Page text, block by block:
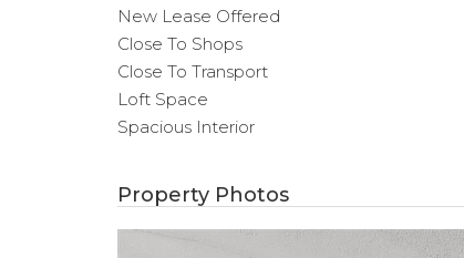
New Lease Offered
Close To Shops
Close To Transport
Loft Space
Spacious Interior
Property Photos